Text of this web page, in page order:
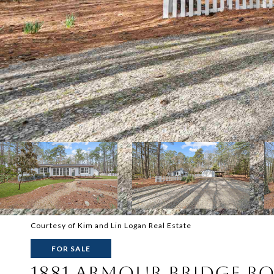
Courtesy of Kim and Lin Logan Real Estate
FOR SALE